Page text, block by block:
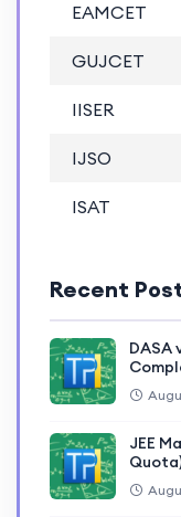
EAMCET
GUJCET
IISER
IJSO
ISAT
Recent
DASA
JEE